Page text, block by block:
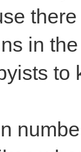
in
to